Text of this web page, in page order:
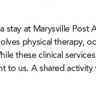
stay at Marysville
physical therapy,
these clinical
to us. A shared